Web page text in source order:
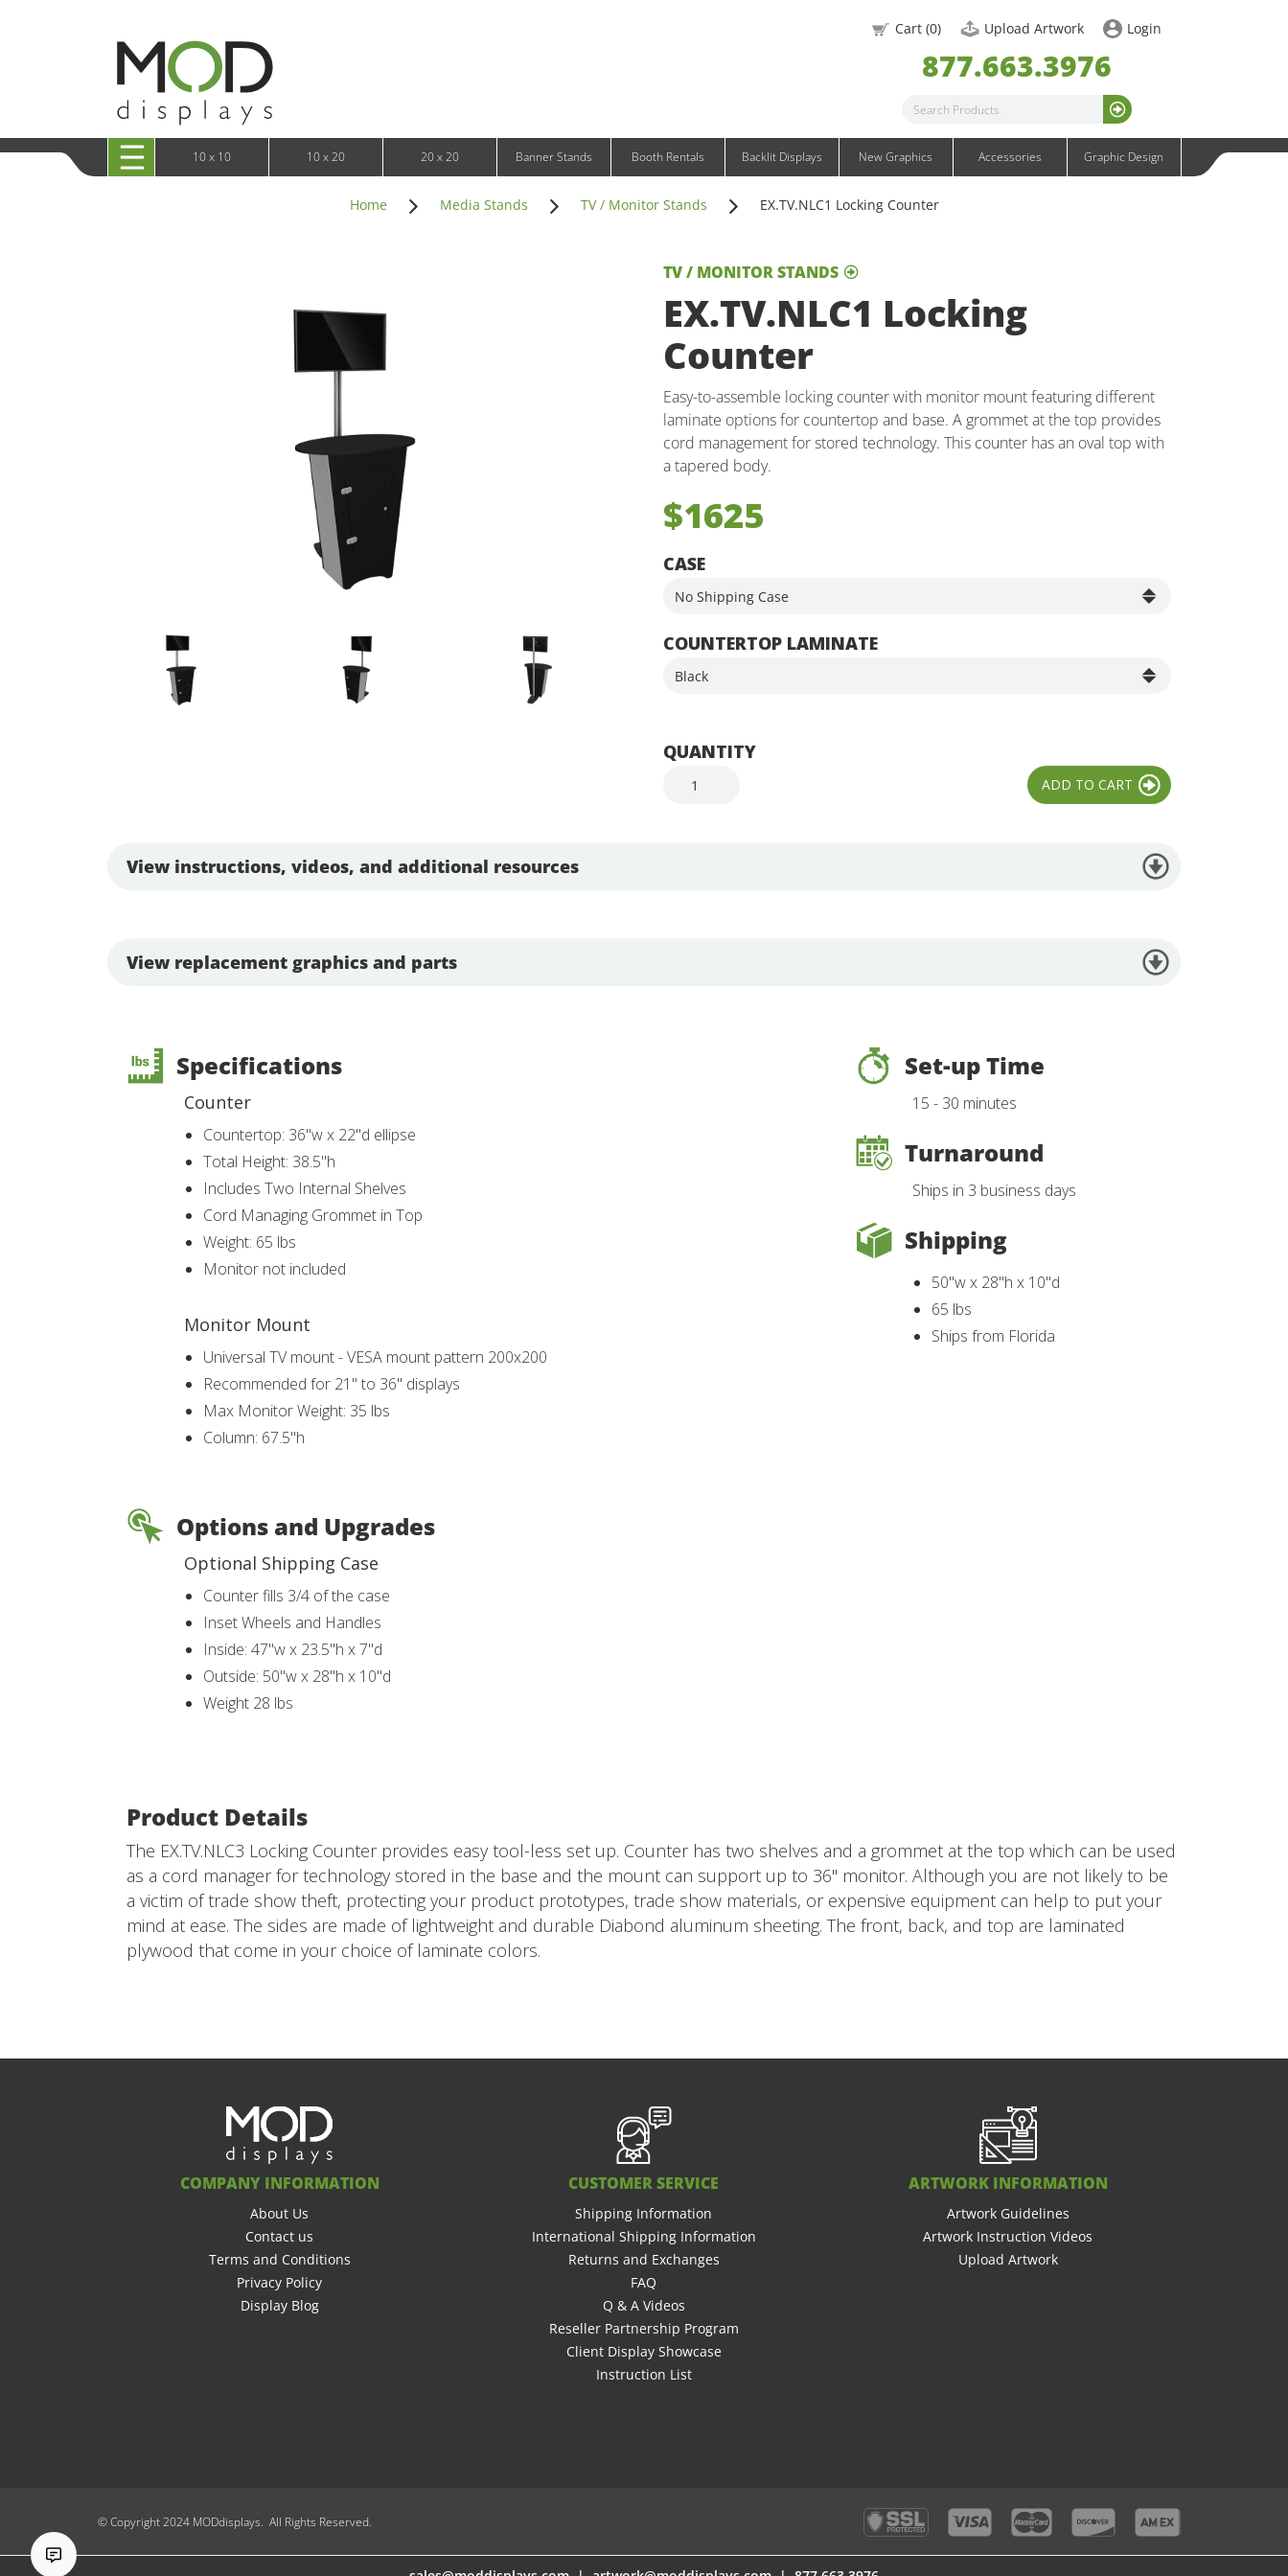
10 x 20 Exhibitline
10 x 20 OneFabric
10 x 20 Wavelight
10 x 20 Waveline
10x20 Waveline Media Trade Show Display
10 x 20 XVline
Wall-Mounted Retail Displays
Outdoor Graphics
Wavelight Graphics
Waveline Media Graphics
Cart (0) Upload Artwork Login
877.663.3976
10 x 10 10 x 20 20 x 20 Banner Stands Booth Rentals Backlit Displays New Graphics Accessories Graphic Design
Home Media Stands TV / Monitor Stands EX.TV.NLC1 Locking Counter
TV / MONITOR STANDS
EX.TV.NLC1 Locking
Counter
Easy-to-assemble locking counter with monitor mount featuring different
laminate options for countertop and base. A grommet at the top provides
cord management for stored technology. This counter has an oval top with
a tapered body.
$1625
CASE
COUNTERTOP LAMINATE
QUANTITY
View instructions, videos, and additional resources
View replacement graphics and parts
Specifications
Counter
Countertop: 36"w x 22"d ellipse
Total Height: 38.5"h
Includes Two Internal Shelves
Cord Managing Grommet in Top
Weight: 65 lbs
Monitor not included
Monitor Mount
Universal TV mount - VESA mount pattern 200x200
Recommended for 21" to 36" displays
Max Monitor Weight: 35 lbs
Column: 67.5"h
Options and Upgrades
Optional Shipping Case
Counter fills 3/4 of the case
Inset Wheels and Handles
Inside: 47"w x 23.5"h x 7"d
Outside: 50"w x 28"h x 10"d
Weight 28 lbs
Set-up Time
15 - 30 minutes
Turnaround
Ships in 3 business days
Shipping
50"w x 28"h x 10"d
65 lbs
Ships from Florida
Product Details
The EX.TV.NLC3 Locking Counter provides easy tool-less set up. Counter has two shelves and a grommet at the top which can be used
as a cord manager for technology stored in the base and the mount can support up to 36" monitor. Although you are not likely to be
a victim of trade show theft, protecting your product prototypes, trade show materials, or expensive equipment can help to put your
mind at ease. The sides are made of lightweight and durable Diabond aluminum sheeting. The front, back, and top are laminated
plywood that come in your choice of laminate colors.
COMPANY INFORMATION
About Us
Contact us
Terms and Conditions
Privacy Policy
Display Blog
CUSTOMER SERVICE
Shipping Information
International Shipping Information
Returns and Exchanges
FAQ
Q & A Videos
Reseller Partnership Program
Client Display Showcase
Instruction List
ARTWORK INFORMATION
Artwork Guidelines
Artwork Instruction Videos
Upload Artwork
© Copyright 2024 MODdisplays. All Rights Reserved.